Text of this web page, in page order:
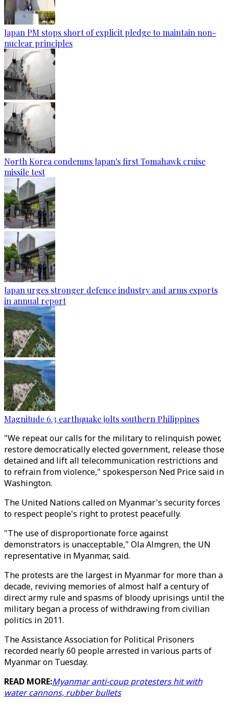
Japan PM stops short of explicit pledge to maintain non-
nuclear principles
North Korea condemns Japan's first Tomahawk cruise
missile test
Japan urges stronger defence industry and arms exports
in annual report
Magnitude 6.3 earthquake jolts southern Philippines
"We repeat our calls for the military to relinquish power,
restore democratically elected government, release those
detained and lift all telecommunication restrictions and
to refrain from violence," spokesperson Ned Price said in
Washington.
The United Nations called on Myanmar's security forces
to respect people's right to protest peacefully.
"The use of disproportionate force against
demonstrators is unacceptable," Ola Almgren, the UN
representative in Myanmar, said.
The protests are the largest in Myanmar for more than a
decade, reviving memories of almost half a century of
direct army rule and spasms of bloody uprisings until the
military began a process of withdrawing from civilian
politics in 2011.
The Assistance Association for Political Prisoners
recorded nearly 60 people arrested in various parts of
Myanmar on Tuesday.
READ MORE:Myanmar anti-coup protesters hit with
water cannons, rubber bullets